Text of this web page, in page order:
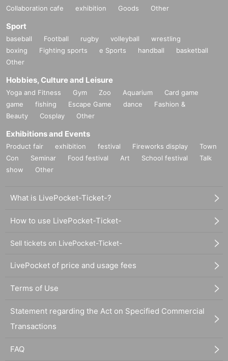
Collaboration cafe exhibition Goods Other
Sport
baseball Football rugby volleyball
wrestling
boxing
Fighting sports e Sports handball
basketball
Other
Hobbies, Culture and Leisure
Yoga and Fitness Gym Zoo Aquarium
Card game
game
fishing Escape Game dance
Fashion &
Beauty
Cosplay Other
Exhibitions and Events
Product fair exhibition festival Fireworks display
Town
Con
Seminar Food festival Art School festival
Talk
show
Other
What is LivePocket-Ticket-?
How to use LivePocket-Ticket-
Sell tickets on LivePocket-Ticket-
LivePocket of price and usage fees
Terms of Use
Statement regarding the Act on Specified Commercial
Transactions
FAQ